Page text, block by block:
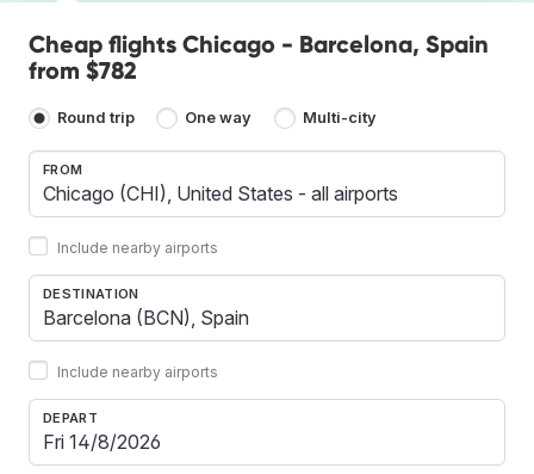
Cheap flights Chicago - Barcelona, Spain
from $782
Round trip One way Multi-city
FROM
Include nearby airports
DESTINATION
Include nearby airports
DEPART